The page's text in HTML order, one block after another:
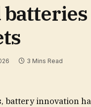
3 Mins Read
battery innovation